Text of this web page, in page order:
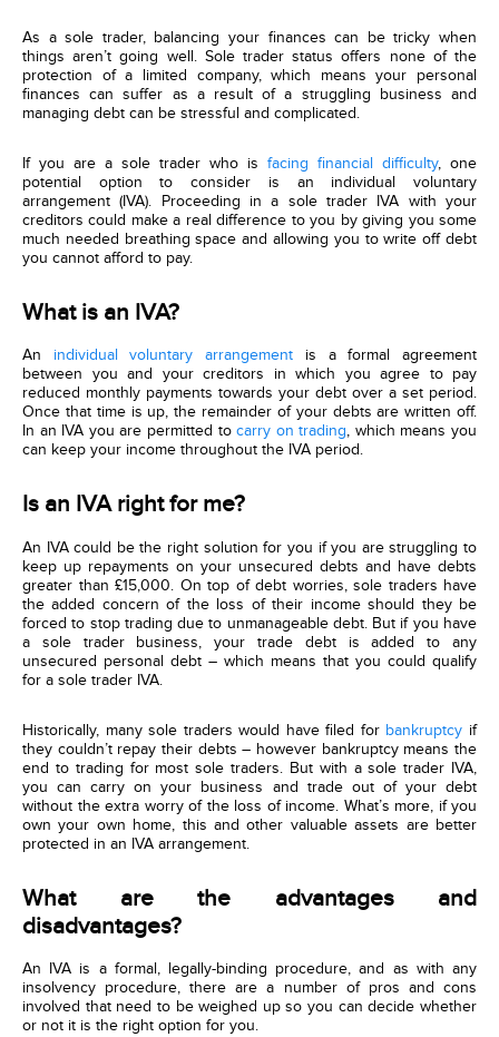
As a sole trader, balancing your finances can be tricky when
things aren’t going well. Sole trader status offers none of the
protection of a limited company, which means your personal
finances can suffer as a result of a struggling business and
managing debt can be stressful and complicated.
If you are a sole trader who is facing financial difficulty, one
potential option to consider is an individual voluntary
arrangement (IVA). Proceeding in a sole trader IVA with your
creditors could make a real difference to you by giving you some
much needed breathing space and allowing you to write off debt
you cannot afford to pay.
What is an IVA?
An individual voluntary arrangement is a formal agreement
between you and your creditors in which you agree to pay
reduced monthly payments towards your debt over a set period.
Once that time is up, the remainder of your debts are written off.
In an IVA you are permitted tocarry on trading, which means you
can keep your income throughout the IVA period.
Is an IVA right for me?
An IVA could be the right solution for you if you are struggling to
keep up repayments on your unsecured debts and have debts
greater than £15,000. On top of debt worries, sole traders have
the added concern of the loss of their income should they be
forced to stop trading due to unmanageable debt. But if you have
a sole trader business, your trade debt is added to any
unsecured personal debt – which means that you could qualify
for a sole trader IVA.
Historically, many sole traders would have filed for bankruptcy if
they couldn’t repay their debts – however bankruptcy means the
end to trading for most sole traders. But with a sole trader IVA,
you can carry on your business and trade out of your debt
without the extra worry of the loss of income. What’s more, if you
own your own home, this and other valuable assets are better
protected in an IVA arrangement.
What are the advantages and
disadvantages?
An IVA is a formal, legally-binding procedure, and as with any
insolvency procedure, there are a number of pros and cons
involved that need to be weighed up so you can decide whether
or not it is the right option for you.